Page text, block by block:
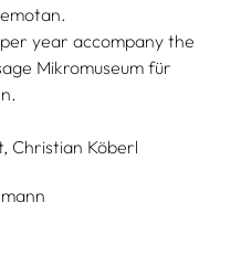
year accompany the
Mikromuseum für
Christian Köberl